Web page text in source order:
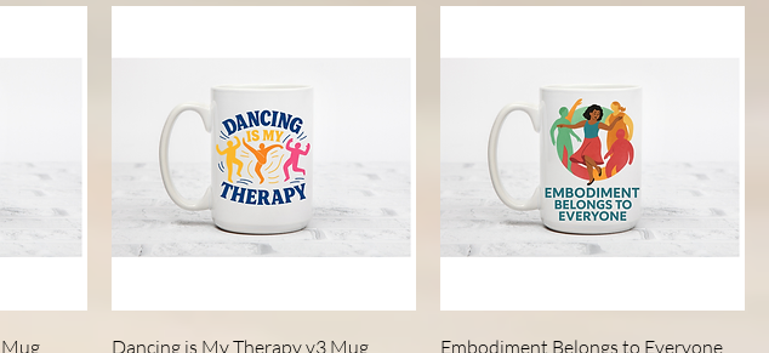
Quick View
Dancing is My Therapy v3 Mug
Quick View
Embodiment Belongs to Everyone